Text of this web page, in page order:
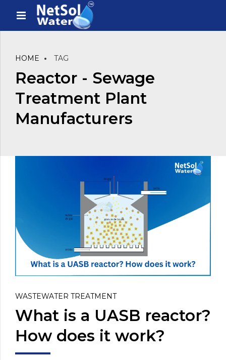
HOME TAG
Reactor - Sewage
Treatment Plant
Manufacturers
WASTEWATER TREATMENT
What is a UASB reactor?
How does it work?